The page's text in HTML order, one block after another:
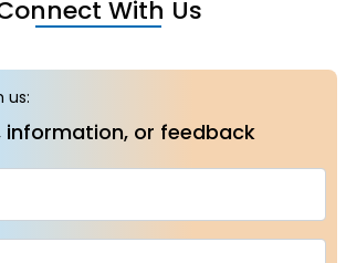
With Us
us:
information, or feedback